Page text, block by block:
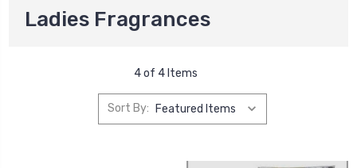
Ladies Fragrances
4 of 4 Items
Sort By: